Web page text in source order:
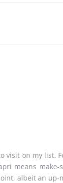
visit on my list.
means
albeit an up-